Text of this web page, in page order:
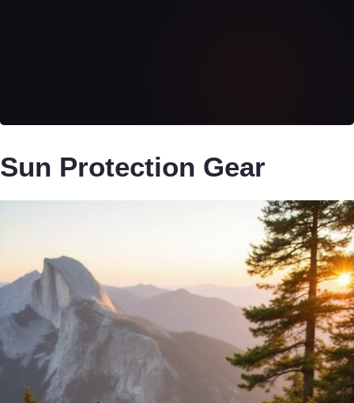
Sun Protection Gear